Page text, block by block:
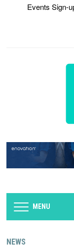
Events Sign-
MENU
NEWS